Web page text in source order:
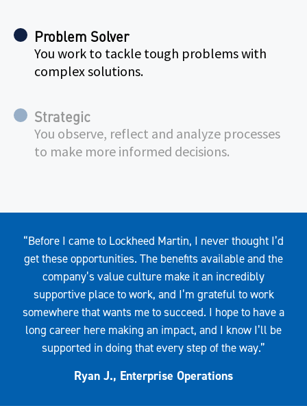
Problem Solver
You work to tackle tough problems with
complex solutions.
Strategic
You observe, reflect and analyze processes
to make more informed decisions.
“Before I came to Lockheed Martin, I never thought I’d
get these opportunities. The benefits available and the
company’s value culture make it an incredibly
supportive place to work, and I’m grateful to work
somewhere that wants me to succeed. I hope to have a
long career here making an impact, and I know I’ll be
supported in doing that every step of the way.”
Ryan J., Enterprise Operations